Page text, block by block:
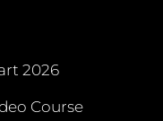
2026
Course